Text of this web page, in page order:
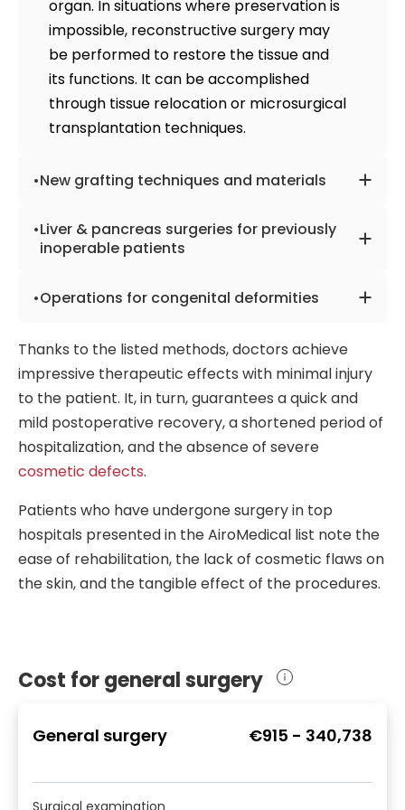
(banding,gastric bypass).
urological diseases, thyroid gland, etc.
Surgery under radio controlreduces the
number of postoperative complications
and can speed up the return to work.
organ. In situations where preservation is
impossible, reconstructive surgery may
be performed to restore the tissue and
its functions. It can be accomplished
through tissue relocation or microsurgical
transplantation techniques.
New grafting techniques and materials
include the patient's tissues, animal-
xenografts, or even artificial devices such
hemodialysis. In addition, doctors utilize
modern approaches to obtain grafting
material so the organs are not damaged,
and their tissues are used to restore
post-surgical defects.
Liver & pancreas surgeries for previously
inoperable patients
pancreatic cancerorliver tumors
At the same time, many patients are
diagnosed at late stages when the
operation is impossible. Leading
hepatobiliary surgeons can offer the
operation even in these complicated
cases.
Operations for congenital deformities
knowledge in treating various congenital
defects such as facial,spinal, fetal, and
other pathologies. Depending on the
deformity type, the surgeon specializing
in that field will operate. For example,
plastic surgeons
upper lip defects, while pediatric
surgeons can correct urogenital
anomalies in kids.
Thanks to the listed methods, doctors achieve
impressive therapeutic effects with minimal injury
to the patient. It, in turn, guarantees a quick and
mild postoperative recovery, a shortened period of
hospitalization, and the absence of severe
cosmetic defects.
Patients who have undergone surgery in top
hospitals presented in the AiroMedical list note the
ease of rehabilitation, the lack of cosmetic flaws on
the skin, and the tangible effect of the procedures.
Cost for general surgery
General surgery €915 - 340,738
Surgical examination